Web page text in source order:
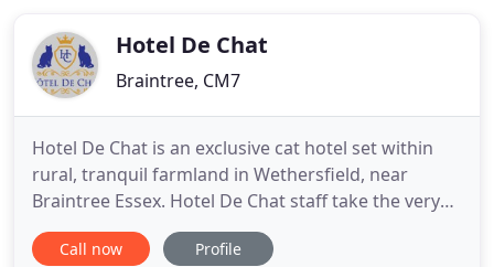
Hotel De Chat
Braintree, CM7
Hotel De Chat is an exclusive cat hotel set within
rural, tranquil farmland in Wethersfield, near
Braintree Essex. Hotel De Chat staff take the very
best of care of our guests and all are welcomed
alike. At Hotel De Chat our guests are offered the
Call now Profile